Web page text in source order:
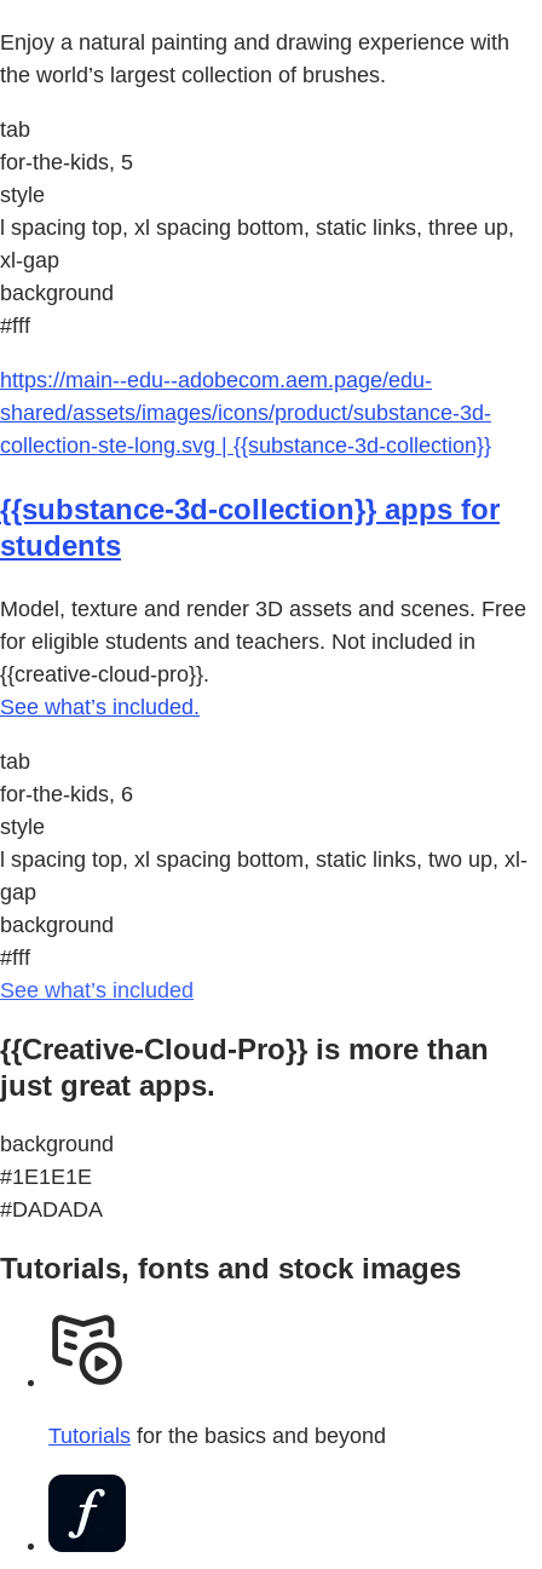
Enjoy a natural painting and drawing experience with
the world’s largest collection of brushes.
tab
for-the-kids, 5
style
l spacing top, xl spacing bottom, static links, three up,
xl-gap
background
#fff
https://main--edu--adobecom.aem.page/edu-
shared/assets/images/icons/product/substance-3d-
collection-ste-long.svg | {{substance-3d-collection}}
{{substance-3d-collection}} apps for
students
Model, texture and render 3D assets and scenes. Free
for eligible students and teachers. Not included in
{{creative-cloud-pro}}.
See what’s included.
tab
for-the-kids, 6
style
l spacing top, xl spacing bottom, static links, two up, xl-
gap
background
#fff
See what’s included
{{Creative-Cloud-Pro}} is more than
just great apps.
background
#1E1E1E
#DADADA
Tutorials, fonts and stock images
Tutorials for the basics and beyond